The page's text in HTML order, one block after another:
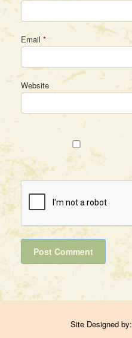
Email *
Website
Site Designed by: